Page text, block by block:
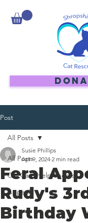
Post
All Posts
Cat Care Help Sheets
Appeal
All Posts
Feral
Rudy's
Birthday
Susie Phillips
Apr 9, 2024 2 min read